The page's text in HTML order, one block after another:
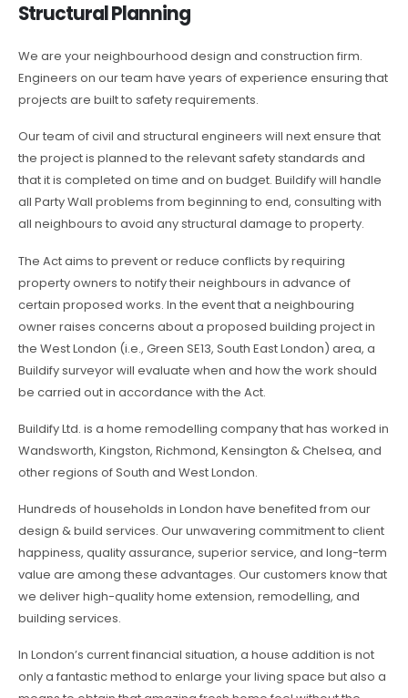
Structural Planning
We are your neighbourhood design and construction firm.
Engineers on our team have years of experience ensuring that
projects are built to safety requirements.
Our team of civil and structural engineers will next ensure that
the project is planned to the relevant safety standards and
that it is completed on time and on budget. Buildify will handle
all Party Wall problems from beginning to end, consulting with
all neighbours to avoid any structural damage to property.
The Act aims to prevent or reduce conflicts by requiring
property owners to notify their neighbours in advance of
certain proposed works. In the event that a neighbouring
owner raises concerns about a proposed building project in
the West London (i.e., Green SE13, South East London) area, a
Buildify surveyor will evaluate when and how the work should
be carried out in accordance with the Act.
Buildify Ltd. is a home remodelling company that has worked in
Wandsworth, Kingston, Richmond, Kensington & Chelsea, and
other regions of South and West London.
Hundreds of households in London have benefited from our
design & build services. Our unwavering commitment to client
happiness, quality assurance, superior service, and long-term
value are among these advantages. Our customers know that
we deliver high-quality home extension, remodelling, and
building services.
In London’s current financial situation, a house addition is not
only a fantastic method to enlarge your living space but also a